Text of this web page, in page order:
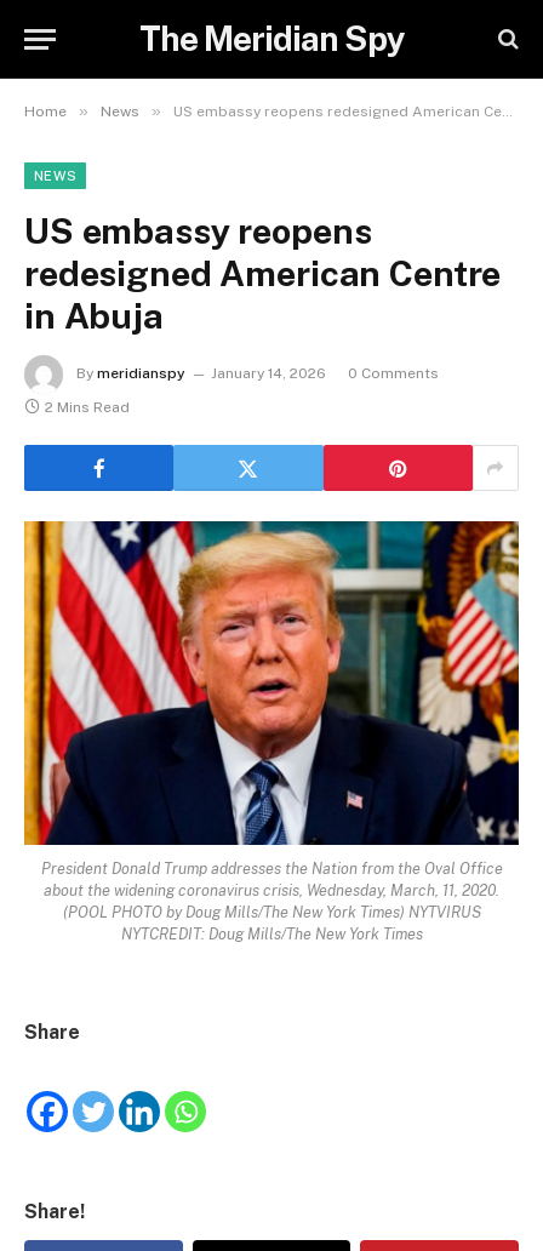
The Meridian Spy
Home » News » US embassy reopens redesigned American Centre in Abuja
NEWS
US embassy reopens
redesigned American Centre
in Abuja
By meridianspy January 14, 2026
0 Comments
2 Mins Read
President Donald Trump addresses the Nation from the Oval Office
about the widening coronavirus crisis, Wednesday, March, 11, 2020.
(POOL PHOTO by Doug Mills/The New York Times) NYTVIRUS
NYTCREDIT: Doug Mills/The New York Times
Share
Share!